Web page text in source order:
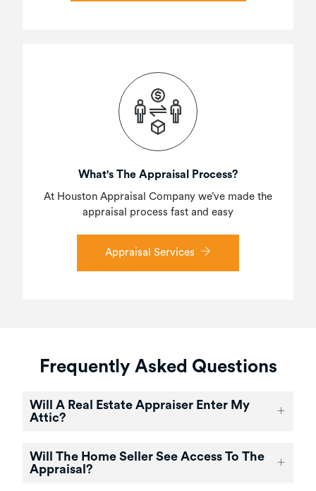
What's The Appraisal Process?
At Houston Appraisal Company we’ve made the
appraisal process fast and easy
Appraisal Services
Frequently Asked Questions
Will A Real Estate Appraiser Enter My
Attic?
Will The Home Seller See Access To The
Appraisal?